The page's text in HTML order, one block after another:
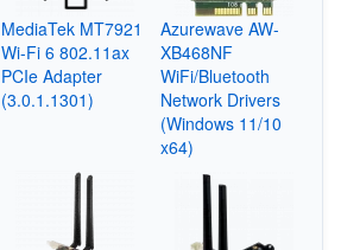
MediaTek MT7921
Wi-Fi 6 802.11ax
PCIe Adapter
(3.0.1.1301)
Azurewave AW-
XB468NF
WiFi/Bluetooth
Network Drivers
(Windows 11/10
x64)